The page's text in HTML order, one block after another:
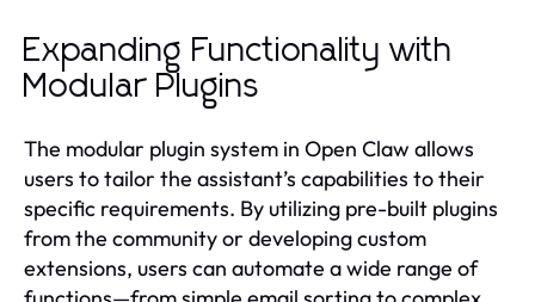
Expanding Functionality with
Modular Plugins
The modular plugin system in Open Claw allows
users to tailor the assistant’s capabilities to their
specific requirements. By utilizing pre-built plugins
from the community or developing custom
extensions, users can automate a wide range of